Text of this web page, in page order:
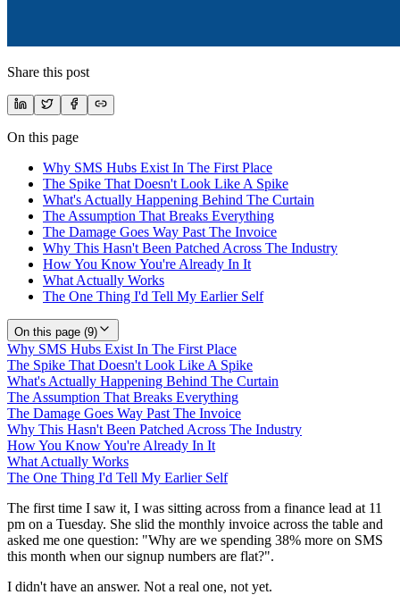
Share this post
On this page
Why SMS Hubs Exist In The First Place
The Spike That Doesn't Look Like A Spike
What's Actually Happening Behind The Curtain
The Assumption That Breaks Everything
The Damage Goes Way Past The Invoice
Why This Hasn't Been Patched Across The Industry
How You Know You're Already In It
What Actually Works
The One Thing I'd Tell My Earlier Self
On this page (9)
Why SMS Hubs Exist In The First Place
The Spike That Doesn't Look Like A Spike
What's Actually Happening Behind The Curtain
The Assumption That Breaks Everything
The Damage Goes Way Past The Invoice
Why This Hasn't Been Patched Across The Industry
How You Know You're Already In It
What Actually Works
The One Thing I'd Tell My Earlier Self
The first time I saw it, I was sitting across from a finance lead at 11
pm on a Tuesday. She slid the monthly invoice across the table and
asked me one question: "Why are we spending 38% more on SMS
this month when our signup numbers are flat?".
I didn't have an answer. Not a real one, not yet.